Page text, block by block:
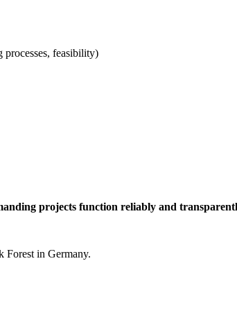
processes, feasibility)
projects function reliably and
Forest in Germany.